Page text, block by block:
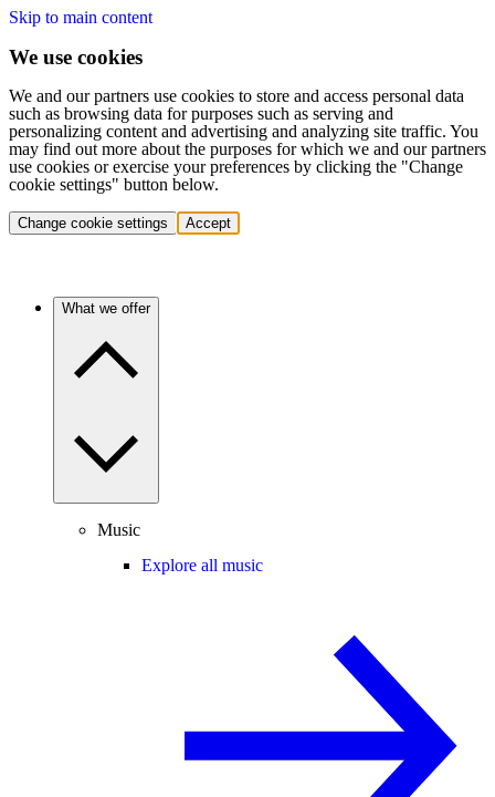
Skip to main content
We use cookies
We and our partners use cookies to store and access personal data
such as browsing data for purposes such as serving and
personalizing content and advertising and analyzing site traffic. You
may find out more about the purposes for which we and our partners
use cookies or exercise your preferences by clicking the "Change
cookie settings" button below.
Change cookie settings Accept
What we offer
Music
Explore all music